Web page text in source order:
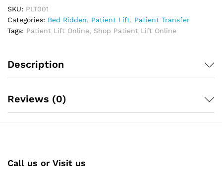
SKU: PLT001
Categories: Bed Ridden, Patient Lift, Patient Transfer
Tags: Patient Lift Online, Shop Patient Lift Online
Description
Reviews (0)
Call us or Visit us